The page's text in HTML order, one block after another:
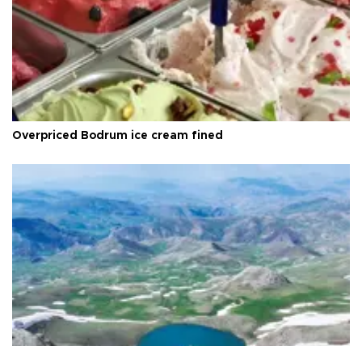
Overpriced Bodrum ice cream fined